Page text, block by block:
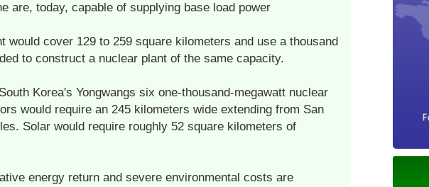
are, today, capable of supplying base load power
would cover 129 to 259 square kilometers and use a thousand
to construct a nuclear plant of the same capacity.
Korea's Yongwangs six one-thousand-megawatt nuclear
would require an 245 kilometers wide extending from San
Solar would require roughly 52 square kilometers of
energy return and severe environmental costs are